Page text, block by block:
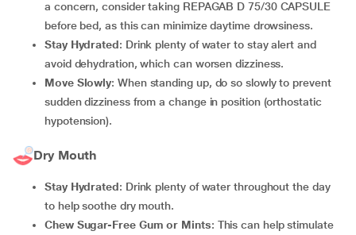
a concern, consider taking REPAGAB D 75/30 CAPSULE
before bed, as this can minimize daytime drowsiness.
Stay Hydrated: Drink plenty of water to stay alert and
avoid dehydration, which can worsen dizziness.
Move Slowly: When standing up, do so slowly to prevent
sudden dizziness from a change in position (orthostatic
hypotension).
Dry Mouth
Stay Hydrated: Drink plenty of water throughout the day
to help soothe dry mouth.
Chew Sugar-Free Gum or Mints: This can help stimulate